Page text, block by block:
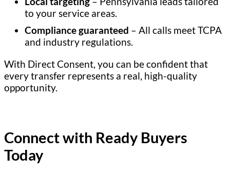
to your service areas.
Compliance guaranteed – All calls meet TCPA
and industry regulations.
With Direct Consent, you can be confident that
every transfer represents a real, high-quality
opportunity.
Connect with Ready Buyers
Today